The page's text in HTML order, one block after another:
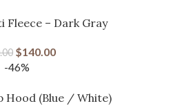
Fleece – Dark Gray
$140.00
-46%
Hood (Blue / White)